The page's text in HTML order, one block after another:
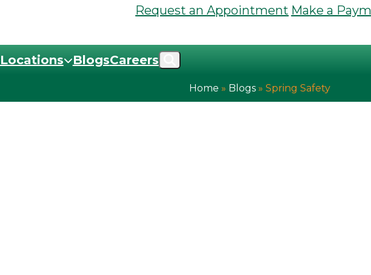
Request an Appointment Make a
Locations BlogsCareers
Home » Blogs» Spring Safety